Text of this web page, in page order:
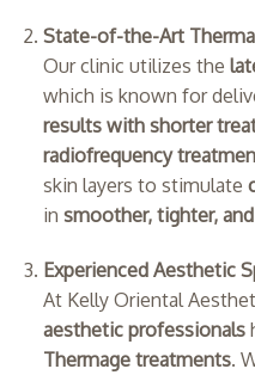
State-of-the-Art
Our clinic utilizes the
which is known for
results with shorter
radiofrequency
skin layers to stimulate
in smoother, tighter,
Experienced Aesthetic
At Kelly Oriental
aesthetic professionals
Thermage treatments.